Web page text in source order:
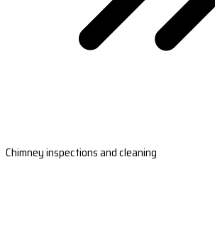
Chimney inspections and cleaning